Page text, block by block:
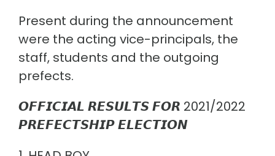
Present during the announcement
were the acting vice-principals, the
staff, students and the outgoing
prefects.
𝙊𝙁𝙁𝙄𝘾𝙄𝘼𝙇 𝙍𝙀𝙎𝙐𝙇𝙏𝙎 𝙁𝙊𝙍 2021/2022
𝙋𝙍𝙀𝙁𝙀𝘾𝙏𝙎𝙃𝙄𝙋 𝙀𝙇𝙀𝘾𝙏𝙄𝙊𝙉